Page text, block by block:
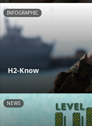
INFOGRAPHIC
H2-Know
NEWS